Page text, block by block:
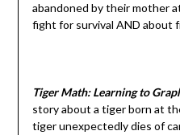
abandoned by their mother
fight for survival AND about
Tiger Math: Learning to
story about a tiger born at
tiger unexpectedly dies of